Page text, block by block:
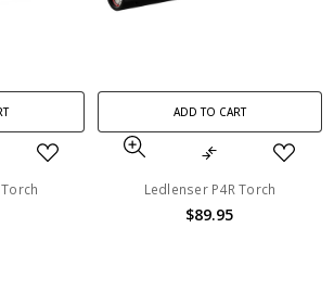
ADD TO CART
Ledlenser P4R Torch
$89.95